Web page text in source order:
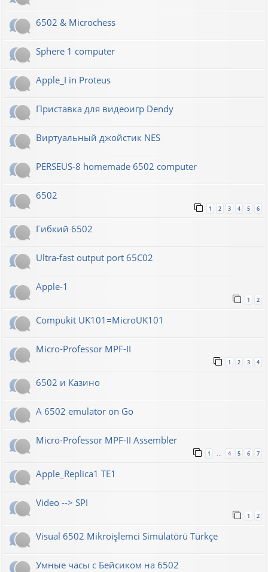
6502 & Microchess
Sphere 1 computer
Apple_I in Proteus
Приставка для видеоигр Dendy
Виртуальный джойстик NES
PERSEUS-8 homemade 6502 computer
6502
1 2 3 4 5 6
Гибкий 6502
Ultra-fast output port 65C02
Apple-1
1 2
Compukit UK101=MicroUK101
Micro-Professor MPF-II
1 2 3 4
6502 и Казино
A 6502 emulator on Go
Micro-Professor MPF-II Assembler
1 4 5 6 7
Apple_Replica1 TE1
Video --> SPI
1 2
Visual 6502 Mikroişlemci Simülatörü Türkçe
Умные часы с Бейсиком на 6502